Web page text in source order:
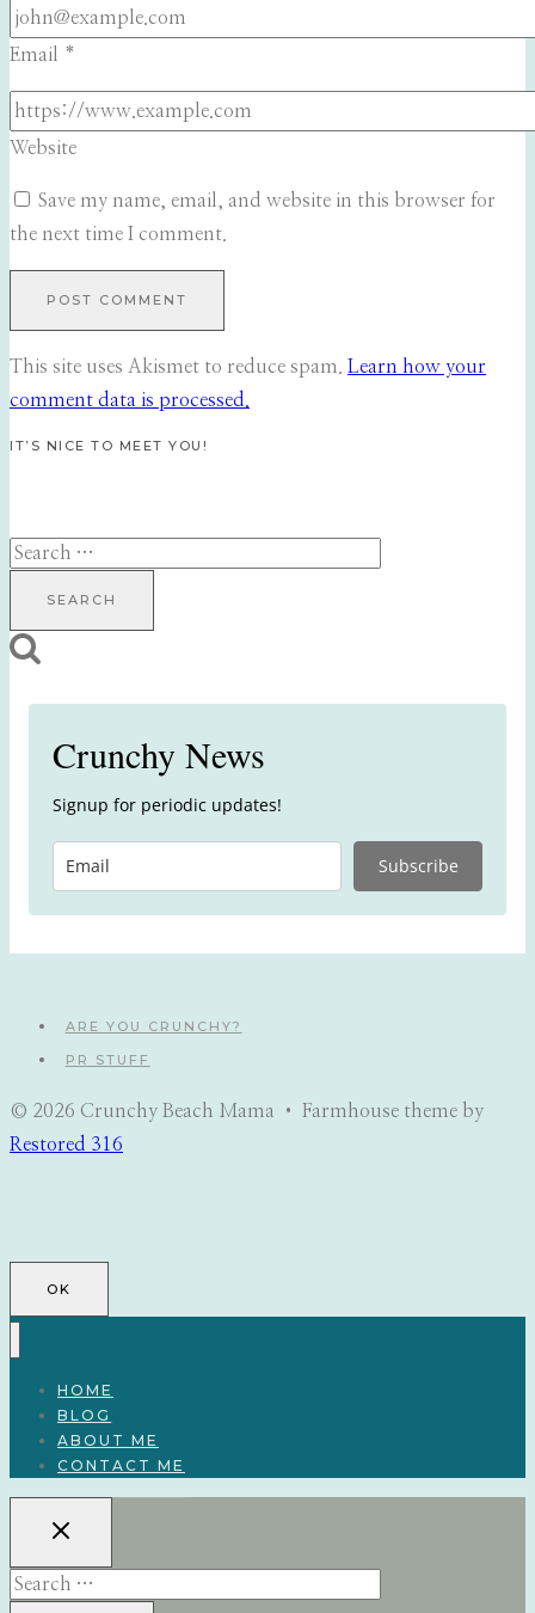
Email *
Website
Save my name, email, and website in this browser for
the next time I comment.
This site uses Akismet to reduce spam. Learn how your
comment data is processed.
IT’S NICE TO MEET YOU!
Search
Crunchy News
Signup for periodic updates!
Subscribe
ARE YOU CRUNCHY?
PR STUFF
© 2026 Crunchy Beach Mama • Farmhouse theme by
Restored 316
OK
HOME
BLOG
ABOUT ME
CONTACT ME
Search